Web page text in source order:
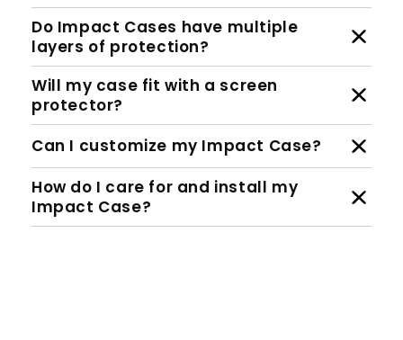
Do Impact Cases have multiple
layers of protection?
Will my case fit with a screen
protector?
Can I customize my Impact Case?
How do I care for and install my
Impact Case?